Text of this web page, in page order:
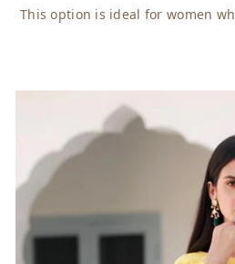
This option is ideal for women